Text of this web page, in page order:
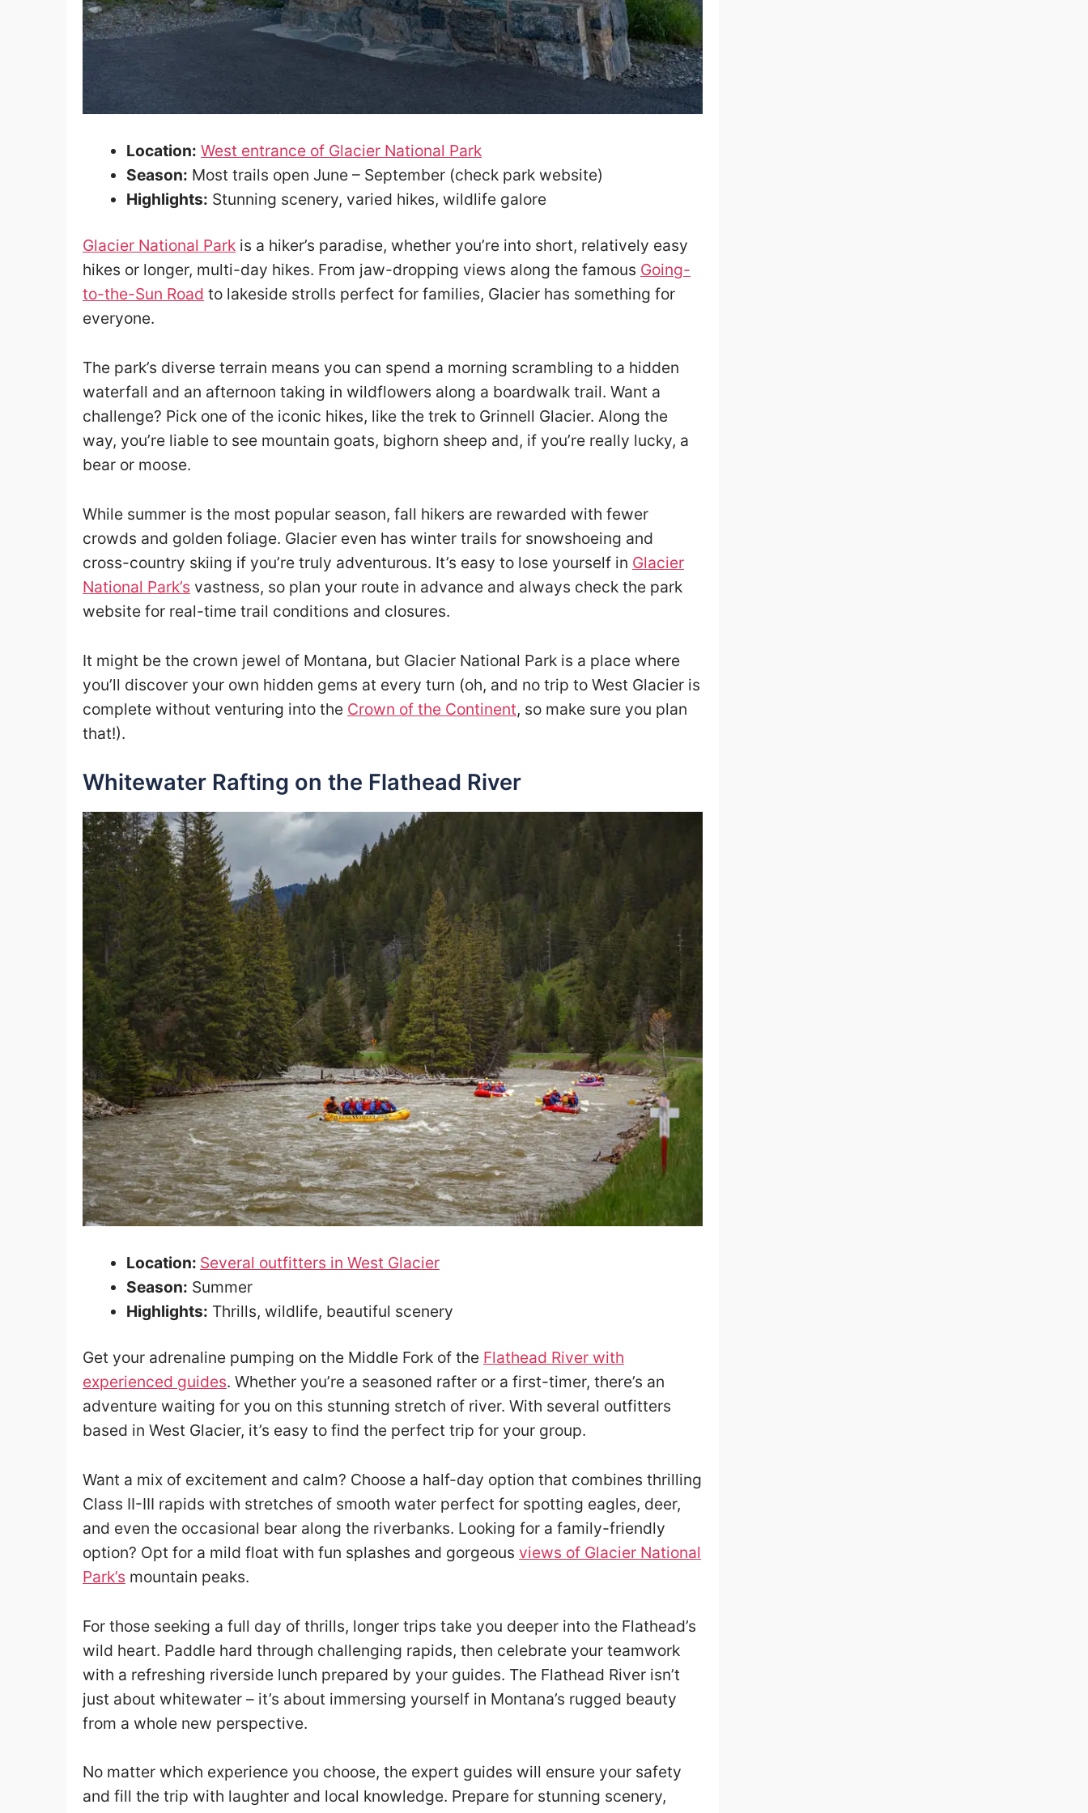
Location: West entrance of Glacier National Park
Season: Most trails open June – September (check park website)
Highlights: Stunning scenery, varied hikes, wildlife galore
Glacier National Park is a hiker’s paradise, whether you’re into short, relatively easy
hikes or longer, multi-day hikes. From jaw-dropping views along the famous Going-
to-the-Sun Road to lakeside strolls perfect for families, Glacier has something for
everyone.
The park’s diverse terrain means you can spend a morning scrambling to a hidden
waterfall and an afternoon taking in wildflowers along a boardwalk trail. Want a
challenge? Pick one of the iconic hikes, like the trek to Grinnell Glacier. Along the
way, you’re liable to see mountain goats, bighorn sheep and, if you’re really lucky, a
bear or moose.
While summer is the most popular season, fall hikers are rewarded with fewer
crowds and golden foliage. Glacier even has winter trails for snowshoeing and
cross-country skiing if you’re truly adventurous. It’s easy to lose yourself in Glacier
National Park’s vastness, so plan your route in advance and always check the park
website for real-time trail conditions and closures.
It might be the crown jewel of Montana, but Glacier National Park is a place where
you’ll discover your own hidden gems at every turn (oh, and no trip to West Glacier is
complete without venturing into the Crown of the Continent, so make sure you plan
that!).
Whitewater Rafting on the Flathead River
Location: Several outfitters in West Glacier
Season: Summer
Highlights: Thrills, wildlife, beautiful scenery
Get your adrenaline pumping on the Middle Fork of the Flathead River with
experienced guides. Whether you’re a seasoned rafter or a first-timer, there’s an
adventure waiting for you on this stunning stretch of river. With several outfitters
based in West Glacier, it’s easy to find the perfect trip for your group.
Want a mix of excitement and calm? Choose a half-day option that combines thrilling
Class II-III rapids with stretches of smooth water perfect for spotting eagles, deer,
and even the occasional bear along the riverbanks. Looking for a family-friendly
option? Opt for a mild float with fun splashes and gorgeous views of Glacier National
Park’s mountain peaks.
For those seeking a full day of thrills, longer trips take you deeper into the Flathead’s
wild heart. Paddle hard through challenging rapids, then celebrate your teamwork
with a refreshing riverside lunch prepared by your guides. The Flathead River isn’t
just about whitewater – it’s about immersing yourself in Montana’s rugged beauty
from a whole new perspective.
No matter which experience you choose, the expert guides will ensure your safety
and fill the trip with laughter and local knowledge. Prepare for stunning scenery,